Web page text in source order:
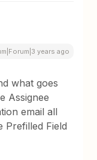
years ago
what goes
Assignee
email all
Prefilled Field